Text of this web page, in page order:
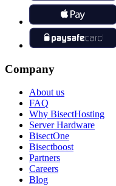
Company
About us
FAQ
Why BisectHosting
Server Hardware
BisectOne
Bisectboost
Partners
Careers
Blog